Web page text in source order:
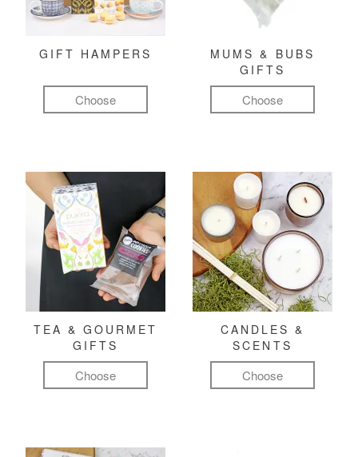
GIFT HAMPERS
Choose
MUMS & BUBS
GIFTS
Choose
TEA & GOURMET
GIFTS
Choose
CANDLES &
SCENTS
Choose